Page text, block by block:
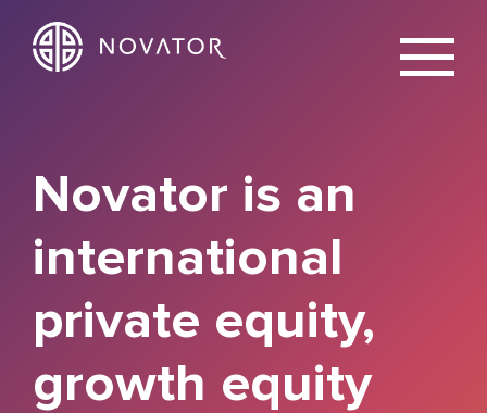
X
Novator is an
international
private equity,
growth equity